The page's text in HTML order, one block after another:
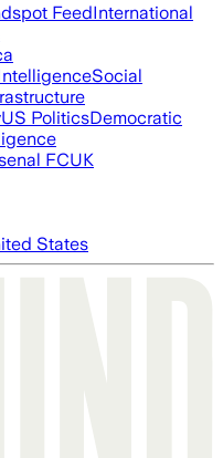
FeedInternational
Social
US PoliticsDemocratic
FCUK
States